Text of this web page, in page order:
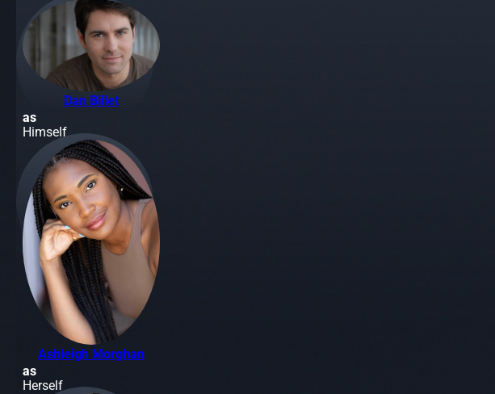
Dan Billet
as
Himself
Ashleigh Morghan
as
Herself